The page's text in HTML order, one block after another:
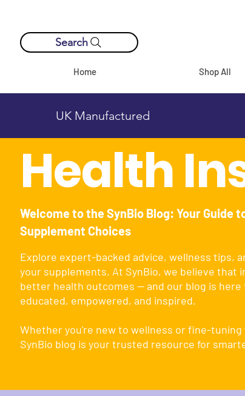
Search
Home Shop All
UK Manufactured
Health
Welcome to the SynBio Blog: Your Guide
Supplement Choices
Explore expert-backed advice, wellness tips,
your supplements. At SynBio, we believe that
better health outcomes — and our blog is here
educated, empowered, and inspired.
Whether you're new to wellness or fine-
SynBio blog is your trusted resource for